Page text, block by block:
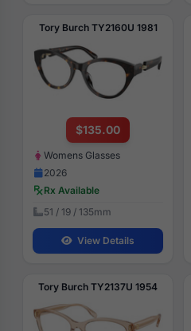
Tory Burch TY2160U 1981
$135.00
Womens Glasses
2026
Rx Available
51 / 19 / 135mm
View Details
Tory Burch TY2137U 1954